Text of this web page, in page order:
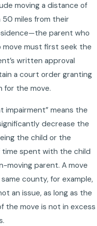
moving a distance of
50 miles from their
parent who
must first seek the
written approval
a court order granting
for the move.
impairment” means the
decrease the
the child or the
time spent with the child
moving parent. A move
county, for example,
an issue, as long as the
the move is not in excess